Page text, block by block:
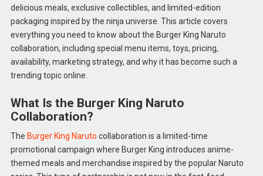
delicious meals, exclusive collectibles, and limited-edition
packaging inspired by the ninja universe. This article covers
everything you need to know about the Burger King Naruto
collaboration, including special menu items, toys, pricing,
availability, marketing strategy, and why it has become such a
trending topic online.
What Is the Burger King Naruto
Collaboration?
The Burger King Naruto collaboration is a limited-time
promotional campaign where Burger King introduces anime-
themed meals and merchandise inspired by the popular Naruto